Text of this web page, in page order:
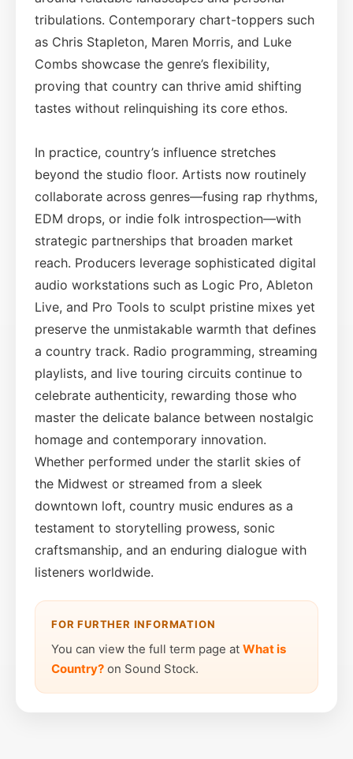
tribulations. Contemporary chart-toppers such
as Chris Stapleton, Maren Morris, and Luke
Combs showcase the genre’s flexibility,
proving that country can thrive amid shifting
tastes without relinquishing its core ethos.
In practice, country’s influence stretches
beyond the studio floor. Artists now routinely
collaborate across genres—fusing rap rhythms,
EDM drops, or indie folk introspection—with
strategic partnerships that broaden market
reach. Producers leverage sophisticated digital
audio workstations such as Logic Pro, Ableton
Live, and Pro Tools to sculpt pristine mixes yet
preserve the unmistakable warmth that defines
a country track. Radio programming, streaming
playlists, and live touring circuits continue to
celebrate authenticity, rewarding those who
master the delicate balance between nostalgic
homage and contemporary innovation.
Whether performed under the starlit skies of
the Midwest or streamed from a sleek
downtown loft, country music endures as a
testament to storytelling prowess, sonic
craftsmanship, and an enduring dialogue with
listeners worldwide.
FOR FURTHER INFORMATION
You can view the full term page at What is
Country? on Sound Stock.